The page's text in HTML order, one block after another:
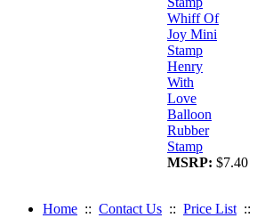
Whiff Of
Joy Mini
Stamp
Henry
With
Love
Balloon
Rubber
Stamp
MSRP: $7.40
Home :: Contact Us :: Price List ::